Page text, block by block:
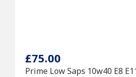
£75.00
Prime Low Saps 10w40 E8